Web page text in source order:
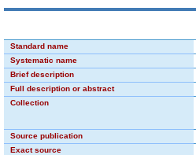
Standard name
Systematic name
Brief description
Full description or abstract
Collection
Source publication
Exact source